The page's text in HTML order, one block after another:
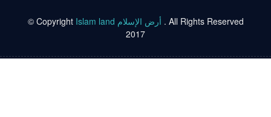
© Copyright Islam land أرض الإسلام . All Rights Reserved
2017